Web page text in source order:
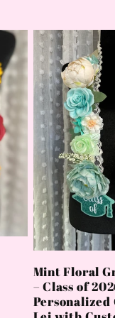
Mint Floral
– Class of